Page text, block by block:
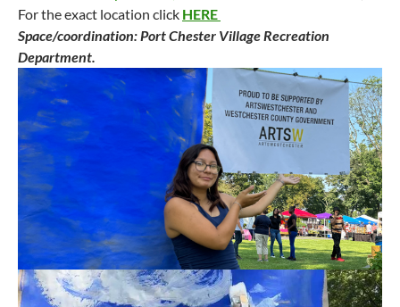
For the exact location click HERE
Space/coordination: Port Chester Village Recreation
Department.